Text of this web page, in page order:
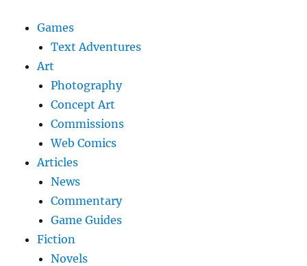
Games
Text Adventures
Art
Photography
Concept Art
Commissions
Web Comics
Articles
News
Commentary
Game Guides
Fiction
Novels